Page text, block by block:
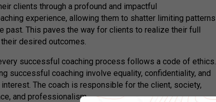
clients through a profound and impactful
experience, allowing them to shatter limiting patterns
past. This paves the way for clients to realize their full
desired outcomes.
successful coaching process follows a code of ethics.
successful coaching involve equality, confidentiality, and
The coach is responsible for the client, society,
and professionalism.